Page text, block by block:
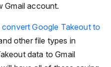
Gmail account.
convert Google Takeout to
other file types in
data to Gmail